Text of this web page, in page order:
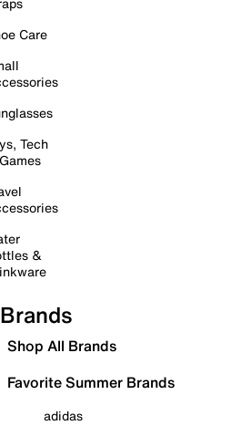
Care
Tech
&
Brands
Shop All Brands
Favorite Summer Brands
adidas